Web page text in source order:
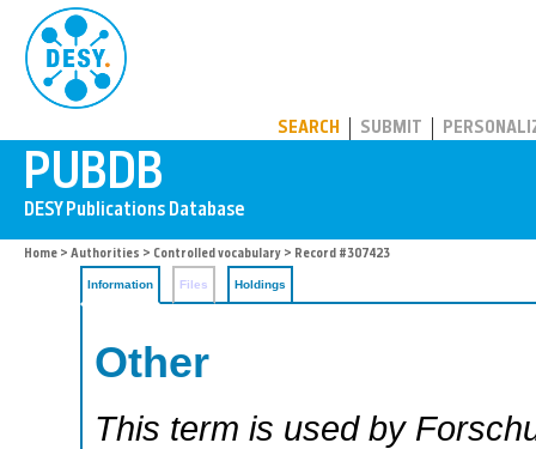
SEARCH SUBMIT
Home > Authorities > Controlled vocabulary > Record #307423
Information Files Holdings
Other
This term is used by